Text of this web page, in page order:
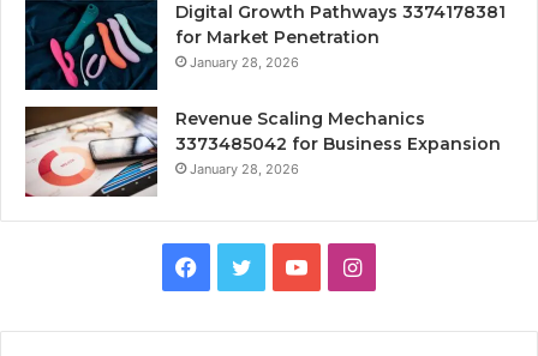
Digital Growth Pathways 3374178381
for Market Penetration
January 28, 2026
Revenue Scaling Mechanics
3373485042 for Business Expansion
January 28, 2026
Facebook
TwitterYouTubeInstagram